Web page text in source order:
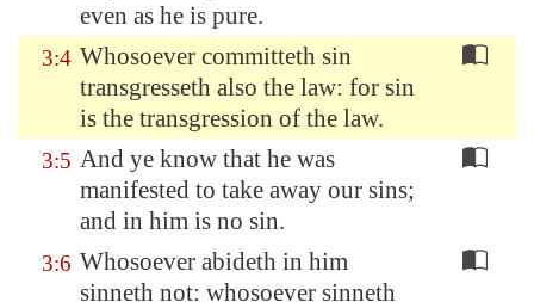
even as he is pure.
3:4 Whosoever committeth sin
transgresseth also the law: for sin
is the transgression of the law.
3:5 And ye know that he was
manifested to take away our sins;
and in him is no sin.
3:6 Whosoever abideth in him
sinneth not: whosoever sinneth